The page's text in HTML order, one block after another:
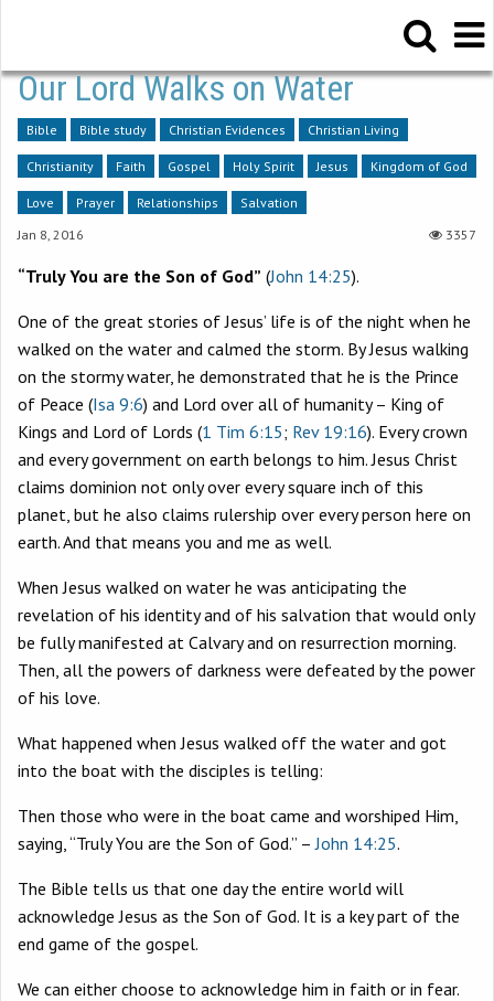
Our Lord Walks on Water
Bible Bible study Christian Evidences Christian Living
Christianity Faith Gospel Holy Spirit Jesus Kingdom of God
Love Prayer Relationships
Salvation
Jan 8, 2016
3357
“Truly You are the Son of God” (John 14:25).
One of the great stories of Jesus’ life is of the night when he
walked on the water and calmed the storm. By Jesus walking
on the stormy water, he demonstrated that he is the Prince
of Peace (Isa 9:6) and Lord over all of humanity – King of
Kings and Lord of Lords (1 Tim 6:15; Rev 19:16). Every crown
and every government on earth belongs to him. Jesus Christ
claims dominion not only over every square inch of this
planet, but he also claims rulership over every person here on
earth. And that means you and me as well.
When Jesus walked on water he was anticipating the
revelation of his identity and of his salvation that would only
be fully manifested at Calvary and on resurrection morning.
Then, all the powers of darkness were defeated by the power
of his love.
What happened when Jesus walked off the water and got
into the boat with the disciples is telling:
Then those who were in the boat came and worshiped Him,
saying, “Truly You are the Son of God.” –John 14:25.
The Bible tells us that one day the entire world will
acknowledge Jesus as the Son of God. It is a key part of the
end game of the gospel.
We can either choose to acknowledge him in faith or in fear.